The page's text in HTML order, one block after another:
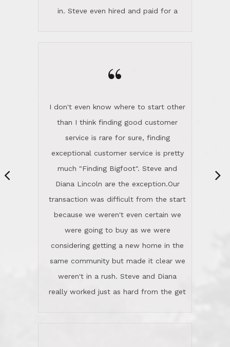
in. Steve even hired and paid for a
Lincoln family shared Thanksgiving
careful and respectful listeners.
They're totally invested in serving their
clients, not just because that's their
profession, but also because they
genuinely like people. They have the
ability to anticipate potential hurdles
and impart calm. Their business is
characterized by integrity, knowledge
of the market and real estate law, and
great humor. Steve is not just an
exceptional realtor, but also a first-
class person. I'm a school
administrator. I give Lincoln Realty an
“
I don't even know where to start other
than I think finding good customer
service is rare for sure, finding
exceptional customer service is pretty
much "Finding Bigfoot". Steve and
Diana Lincoln are the exception.Our
transaction was difficult from the start
because we weren't even certain we
were going to buy as we were
considering getting a new home in the
same community but made it clear we
weren't in a rush. Steve and Diana
really worked just as hard from the get